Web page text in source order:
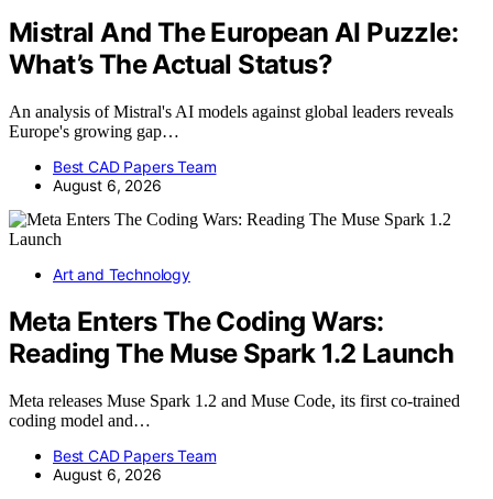
Mistral And The European AI Puzzle:
What’s The Actual Status?
An analysis of Mistral's AI models against global leaders reveals
Europe's growing gap…
Best CAD Papers Team
August 6, 2026
Art and Technology
Meta Enters The Coding Wars:
Reading The Muse Spark 1.2 Launch
Meta releases Muse Spark 1.2 and Muse Code, its first co-trained
coding model and…
Best CAD Papers Team
August 6, 2026